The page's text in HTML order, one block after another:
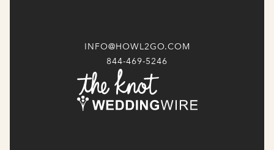
INFO@HOWL2GO.COM
844-469-5246